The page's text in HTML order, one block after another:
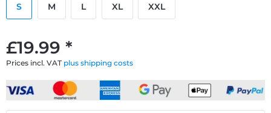
£19.99 *
Prices incl. VAT plus shipping costs
S M L XL XXL